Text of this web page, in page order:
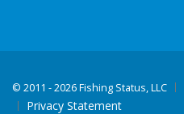
© 2011 - 2026 Fishing Status, LLC
Privacy Statement